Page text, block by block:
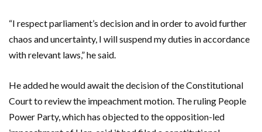
“I respect parliament’s decision and in order to avoid further
chaos and uncertainty, I will suspend my duties in accordance
with relevant laws,” he said.
He added he would await the decision of the Constitutional
Court to review the impeachment motion. The ruling People
Power Party, which has objected to the opposition-led